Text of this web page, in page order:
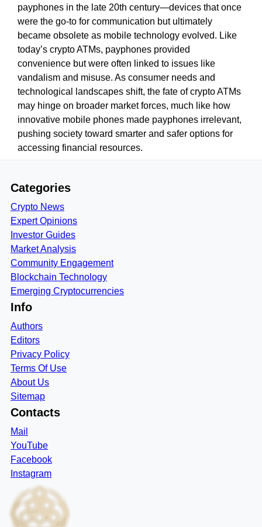
payphones in the late 20th century—devices that once
were the go-to for communication but ultimately
became obsolete as mobile technology evolved. Like
today’s crypto ATMs, payphones provided
convenience but were often linked to issues like
vandalism and misuse. As consumer needs and
technological landscapes shift, the fate of crypto ATMs
may hinge on broader market forces, much like how
innovative mobile phones made payphones irrelevant,
pushing society toward smarter and safer options for
accessing financial resources.
Categories
Crypto News
Expert Opinions
Investor Guides
Market Analysis
Community Engagement
Blockchain Technology
Emerging Cryptocurrencies
Info
Authors
Editors
Privacy Policy
Terms Of Use
About Us
Sitemap
Contacts
Mail
YouTube
Facebook
Instagram